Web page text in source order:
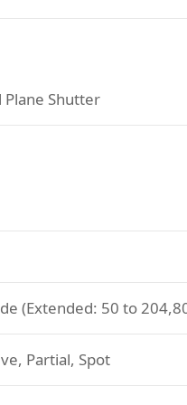
Plane Shutter
(Extended: 50 to
Partial, Spot